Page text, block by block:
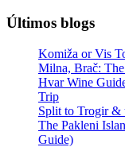
Últimos blogs
Komiža or Vis
Milna, Brač:
Hvar Wine
Trip
Split to Trogir &
The Pakleni
Guide)